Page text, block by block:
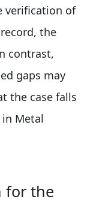
verification of
the
contrast,
gaps may
the case falls
Metal
for the